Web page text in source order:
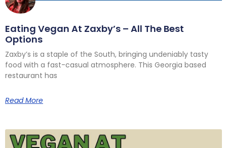
Eating Vegan At Zaxby’s – All The Best
Options
Zaxby’s is a staple of the South, bringing undeniably tasty
food with a fast-casual atmosphere. This Georgia based
restaurant has
Read More